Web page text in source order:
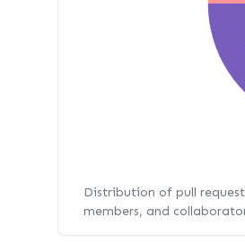
Distribution of pull
members, and